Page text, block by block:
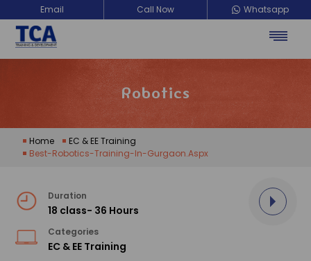
Email Call Now Whatsapp
Robotics
Home
EC & EE Training
Best-Robotics-Training-In-Gurgaon.aspx
Duration
18 class- 36 Hours
Categories
EC & EE Training